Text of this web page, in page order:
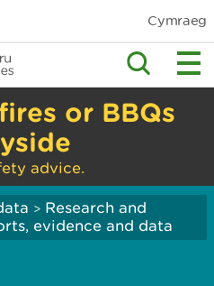
Cymraeg
or BBQs
advice.
> Research and
evidence and data